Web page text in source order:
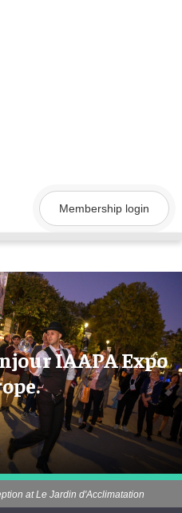
Membership login
IAAPA Expo
at Le Jardin d'Acclimatation